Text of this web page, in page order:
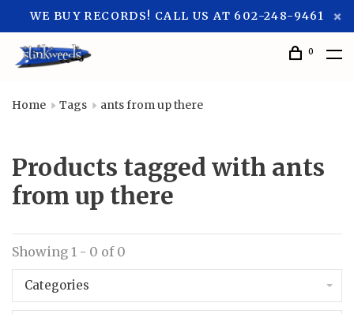
WE BUY RECORDS! CALL US AT 602-248-9461
0
Home Tags ants from up there
Products tagged with ants
from up there
Showing 1 - 0 of 0
Categories